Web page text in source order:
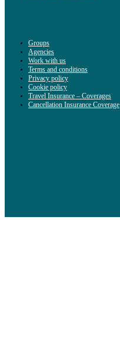
Groups
Agencies
Work with us
Terms and conditions
Privacy policy
Cookie policy
Travel Insurance – Coverages
Cancellation Insurance Coverage